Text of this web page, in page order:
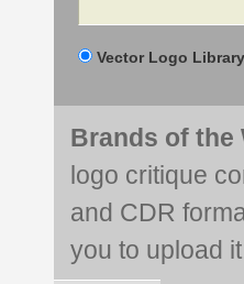
Vector Logo Library
Brands of the
logo critique
and CDR
you to upload